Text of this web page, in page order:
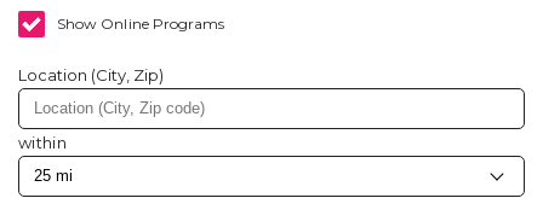
Show Online Programs
Location (City, Zip)
within